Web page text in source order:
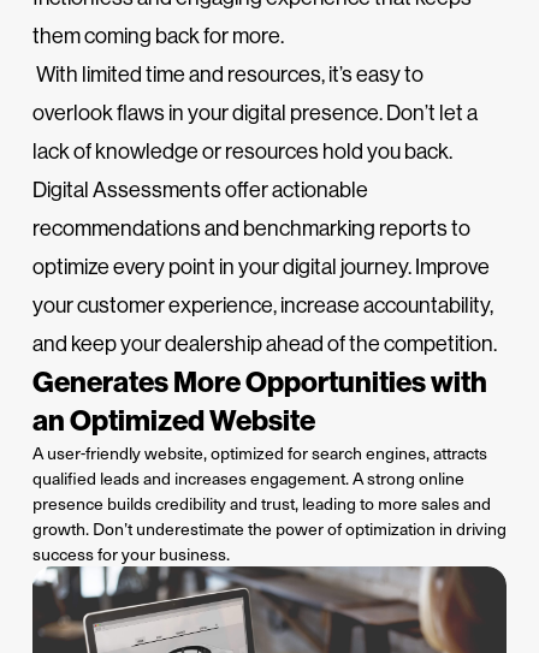
them coming back for more.
With limited time and resources, it’s easy to
overlook flaws in your digital presence. Don’t let a
lack of knowledge or resources hold you back.
Digital Assessments offer actionable
recommendations and benchmarking reports to
optimize every point in your digital journey. Improve
your customer experience, increase accountability,
and keep your dealership ahead of the competition.
Generates More Opportunities with
an Optimized Website
A user-friendly website,optimized for search engines, attracts
qualified leadsand increases engagement. A strong online
presence builds credibility and trust, leading to more sales and
growth. Don’tunderestimate the power of optimization in driving
success for your business.